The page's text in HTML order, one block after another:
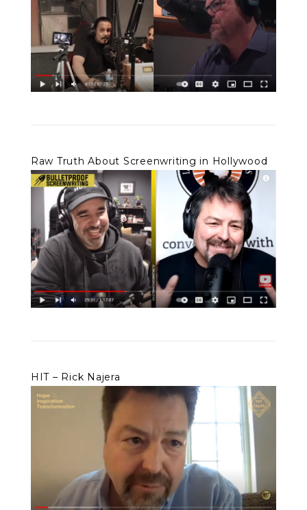
Raw Truth About Screenwriting in Hollywood
HIT – Rick Najera